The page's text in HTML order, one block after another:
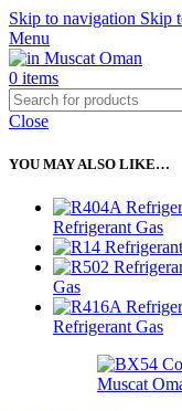
Skip to navigation Skip
Menu
0 items
Close
YOU MAY ALSO LIKE…
Refrigerant Gas
Gas
Refrigerant Gas